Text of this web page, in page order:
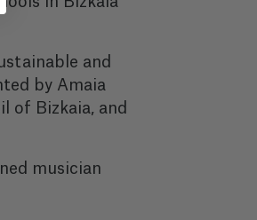
and
by Amaia
of Bizkaia, and
musician